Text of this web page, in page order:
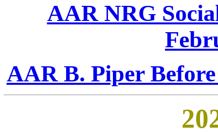
AAR NRG
AAR B. Piper